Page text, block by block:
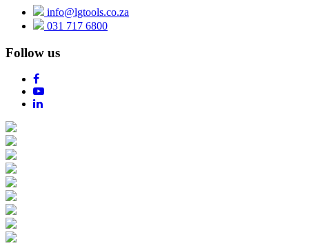
info@lgtools.co.za
031 717 6800
Follow us